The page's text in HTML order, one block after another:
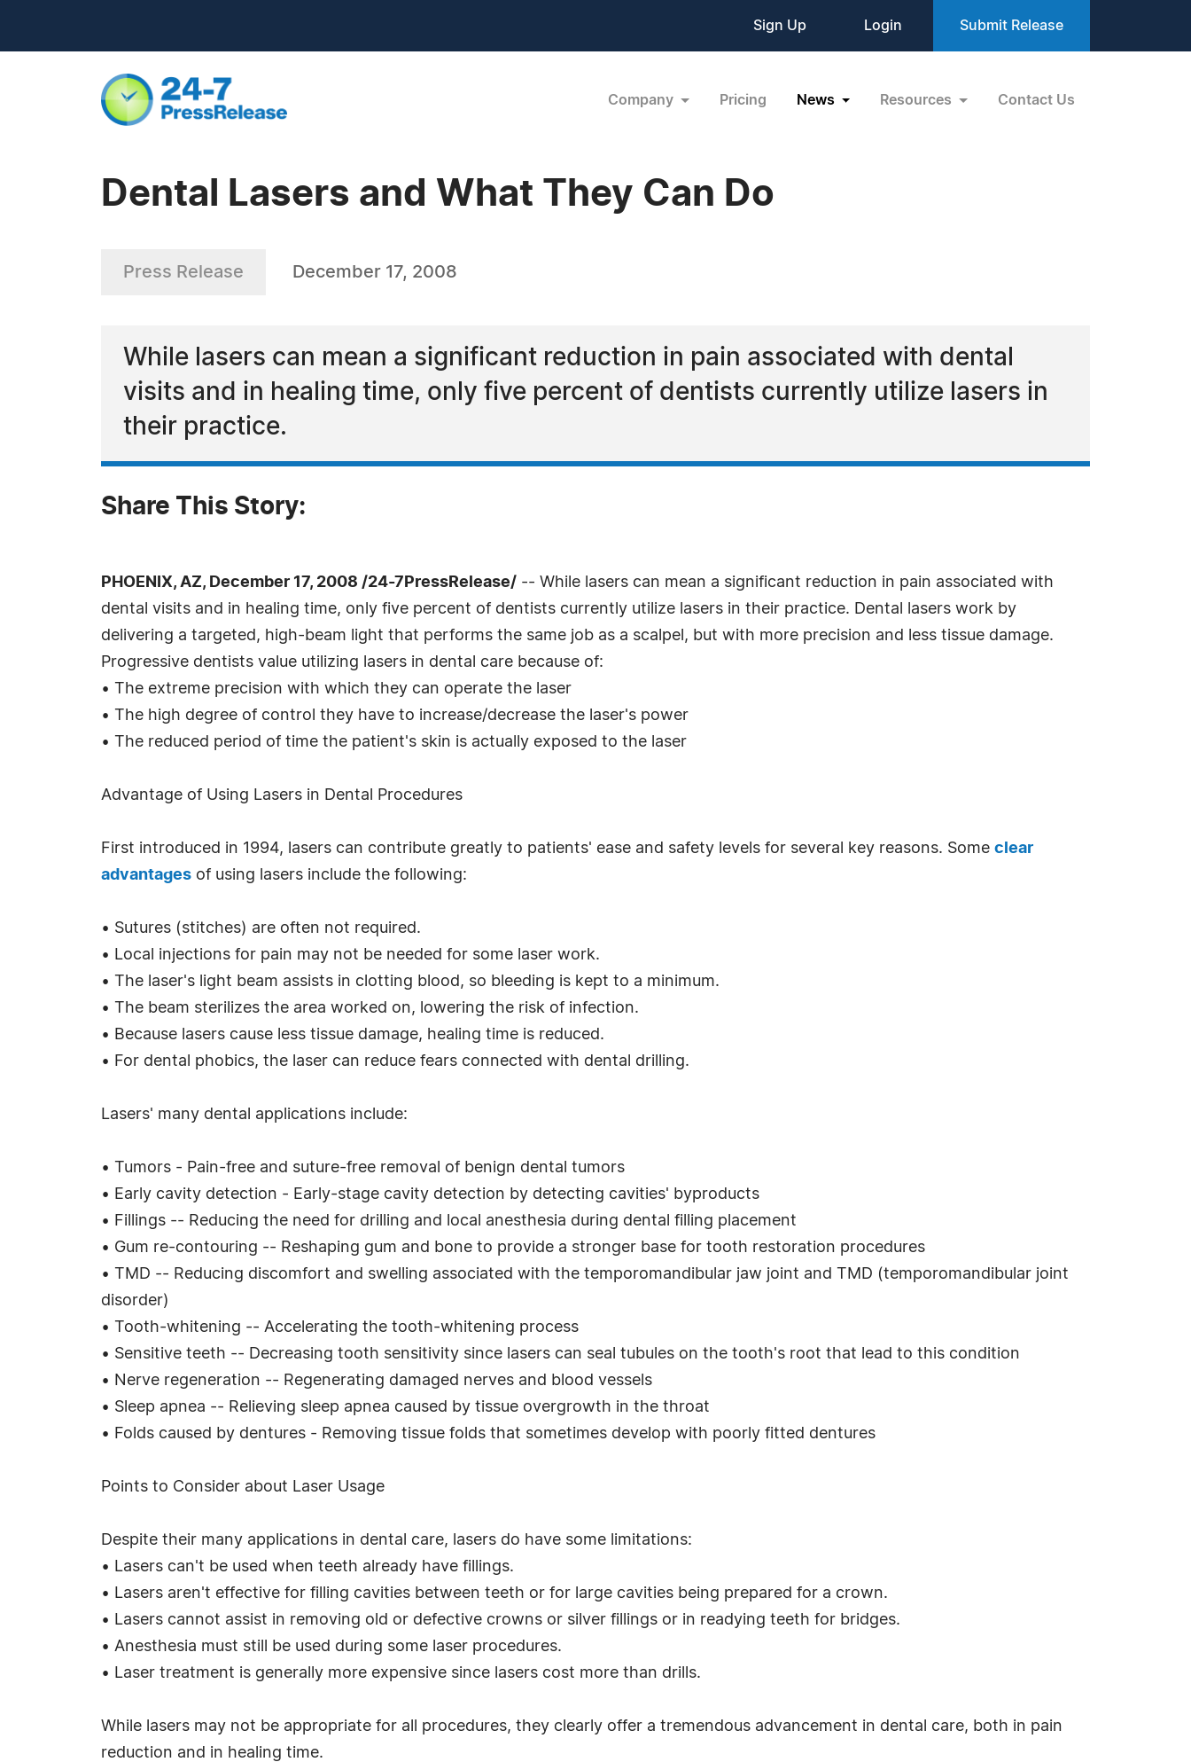
Sign Up Login Submit Release
Company Pricing News Resources Contact Us
Dental Lasers and What They Can Do
Press Release December 17, 2008
While lasers can mean a significant reduction in pain associated with dental
visits and in healing time, only five percent of dentists currently utilize lasers in
their practice.
Share This Story:
PHOENIX, AZ, December 17, 2008 /24-7PressRelease/ -- While lasers can mean a significant reduction in pain associated with
dental visits and in healing time, only five percent of dentists currently utilize lasers in their practice. Dental lasers work by
delivering a targeted, high-beam light that performs the same job as a scalpel, but with more precision and less tissue damage.
Progressive dentists value utilizing lasers in dental care because of:
• The extreme precision with which they can operate the laser
• The high degree of control they have to increase/decrease the laser's power
• The reduced period of time the patient's skin is actually exposed to the laser
Advantage of Using Lasers in Dental Procedures
First introduced in 1994, lasers can contribute greatly to patients' ease and safety levels for several key reasons. Some clear
advantages of using lasers include the following:
• Sutures (stitches) are often not required.
• Local injections for pain may not be needed for some laser work.
• The laser's light beam assists in clotting blood, so bleeding is kept to a minimum.
• The beam sterilizes the area worked on, lowering the risk of infection.
• Because lasers cause less tissue damage, healing time is reduced.
• For dental phobics, the laser can reduce fears connected with dental drilling.
Lasers' many dental applications include:
• Tumors - Pain-free and suture-free removal of benign dental tumors
• Early cavity detection - Early-stage cavity detection by detecting cavities' byproducts
• Fillings -- Reducing the need for drilling and local anesthesia during dental filling placement
• Gum re-contouring -- Reshaping gum and bone to provide a stronger base for tooth restoration procedures
• TMD -- Reducing discomfort and swelling associated with the temporomandibular jaw joint and TMD (temporomandibular joint
disorder)
• Tooth-whitening -- Accelerating the tooth-whitening process
• Sensitive teeth -- Decreasing tooth sensitivity since lasers can seal tubules on the tooth's root that lead to this condition
• Nerve regeneration -- Regenerating damaged nerves and blood vessels
• Sleep apnea -- Relieving sleep apnea caused by tissue overgrowth in the throat
• Folds caused by dentures - Removing tissue folds that sometimes develop with poorly fitted dentures
Points to Consider about Laser Usage
Despite their many applications in dental care, lasers do have some limitations:
• Lasers can't be used when teeth already have fillings.
• Lasers aren't effective for filling cavities between teeth or for large cavities being prepared for a crown.
• Lasers cannot assist in removing old or defective crowns or silver fillings or in readying teeth for bridges.
• Anesthesia must still be used during some laser procedures.
• Laser treatment is generally more expensive since lasers cost more than drills.
While lasers may not be appropriate for all procedures, they clearly offer a tremendous advancement in dental care, both in pain
reduction and in healing time.